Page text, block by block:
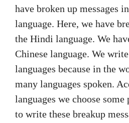
have broken up messages
language. Here, we have
the Hindi language. We
Chinese language. We
languages because in the
many languages spoken.
languages we choose some
to write these breakup